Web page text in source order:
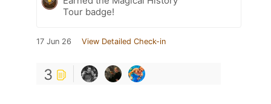
Tour badge!
17 Jun 26 View Detailed Check-in
3